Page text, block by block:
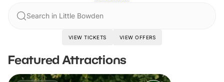
Search in Little Bowden
VIEW TICKETS VIEW OFFERS
Featured Attractions